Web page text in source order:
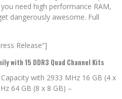
need high performance RAM,
dangerously awesome. Full
Release”]
with 15 DDR3 Quad Channel Kits
with 2933 MHz 16 GB (4 x
64 GB (8 x 8 GB) –